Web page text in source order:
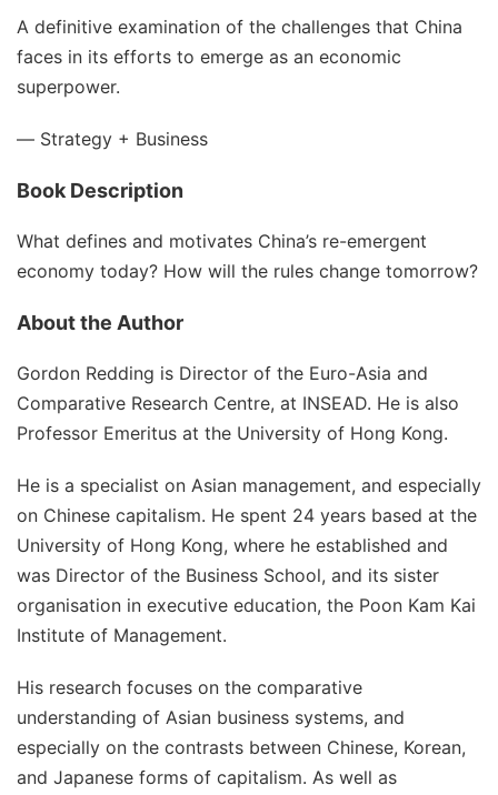
A definitive examination of the challenges that China
faces in its efforts to emerge as an economic
superpower.
― Strategy + Business
Book Description
What defines and motivates China’s re-emergent
economy today? How will the rules change tomorrow?
About the Author
Gordon Redding is Director of the Euro-Asia and
Comparative Research Centre, at INSEAD. He is also
Professor Emeritus at the University of Hong Kong.
He is a specialist on Asian management, and especially
on Chinese capitalism. He spent 24 years based at the
University of Hong Kong, where he established and
was Director of the Business School, and its sister
organisation in executive education, the Poon Kam Kai
Institute of Management.
His research focuses on the comparative
understanding of Asian business systems, and
especially on the contrasts between Chinese, Korean,
and Japanese forms of capitalism. As well as